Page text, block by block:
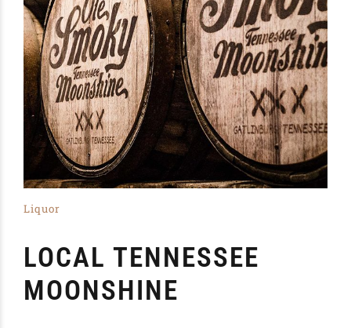
Liquor
LOCAL TENNESSEE
MOONSHINE